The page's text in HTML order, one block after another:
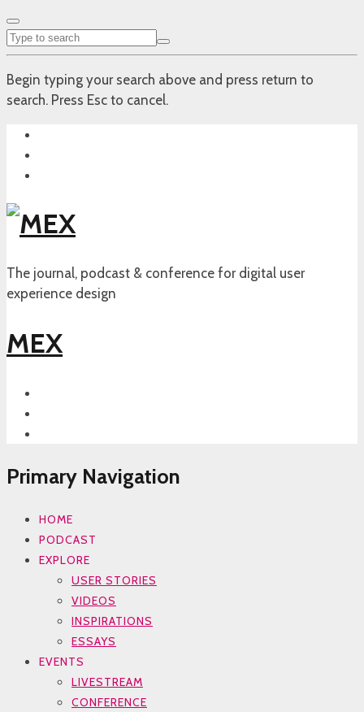
Begin typing your search above and press return to
search. Press Esc to cancel.
The journal, podcast & conference for digital user
experience design
MEX
Primary Navigation
HOME
PODCAST
EXPLORE
USER STORIES
VIDEOS
INSPIRATIONS
ESSAYS
EVENTS
LIVESTREAM
CONFERENCE